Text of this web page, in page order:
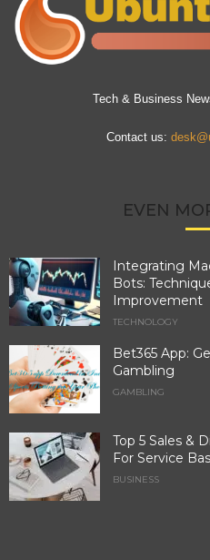
Tech & Business
Contact us:
EVEN
Integrating
Bots:
Improvement
TECHNOLOGY
Bet365 App:
Gambling
GAMBLING
Top 5 Sales &
For Service
BUSINESS